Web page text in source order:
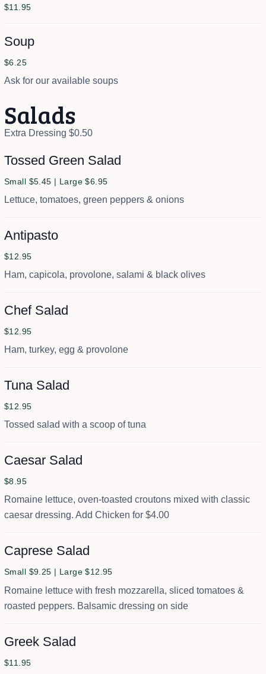
$11.95
Soup
$6.25
Ask for our available soups
Salads
Extra Dressing $0.50
Tossed Green Salad
Small $5.45 | Large $6.95
Lettuce, tomatoes, green peppers & onions
Antipasto
$12.95
Ham, capicola, provolone, salami & black olives
Chef Salad
$12.95
Ham, turkey, egg & provolone
Tuna Salad
$12.95
Tossed salad with a scoop of tuna
Caesar Salad
$8.95
Romaine lettuce, oven-toasted croutons mixed with classic
caesar dressing. Add Chicken for $4.00
Caprese Salad
Small $9.25 | Large $12.95
Romaine lettuce with fresh mozzarella, sliced tomatoes &
roasted peppers. Balsamic dressing on side
Greek Salad
$11.95